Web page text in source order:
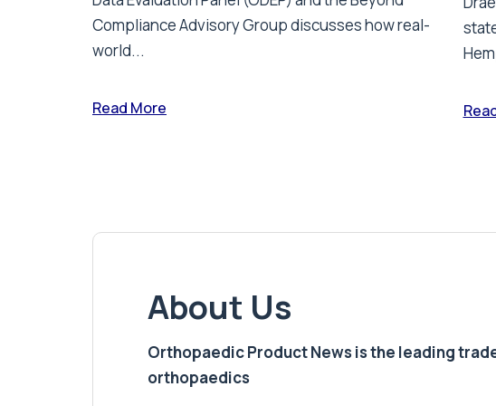
Compliance Advisory Group discusses how real-
world...
Read More
About Us
Orthopaedic Product News is the leading
orthopaedics